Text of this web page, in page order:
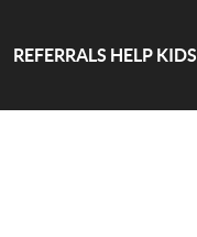
REFERRALS HELP KIDS